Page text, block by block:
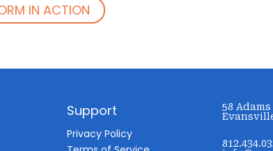
IN ACTION
Support
Privacy Policy
58